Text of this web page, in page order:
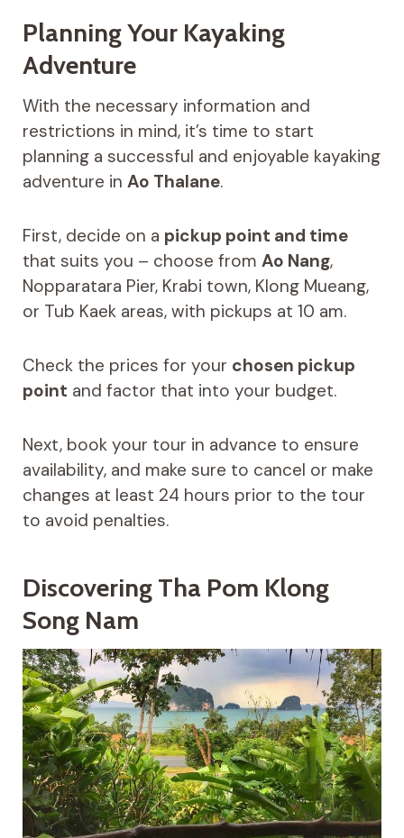
Planning Your Kayaking
Adventure
With the necessary information and
restrictions in mind, it’s time to start
planning a successful and enjoyable kayaking
adventure in Ao Thalane.
First, decide on a pickup point and time
that suits you – choose from Ao Nang,
Nopparatara Pier, Krabi town, Klong Mueang,
or Tub Kaek areas, with pickups at 10 am.
Check the prices for your chosen pickup
point and factor that into your budget.
Next, book your tour in advance to ensure
availability, and make sure to cancel or make
changes at least 24 hours prior to the tour
to avoid penalties.
Discovering Tha Pom Klong
Song Nam